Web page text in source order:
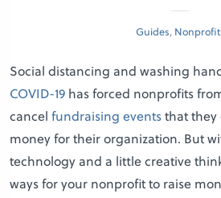
Guides,
Social distancing and washing
COVID-19 has forced nonprofits
cancel fundraising eventsthat they
money for their organization. But
technology and a little creative
ways for your nonprofit to raise